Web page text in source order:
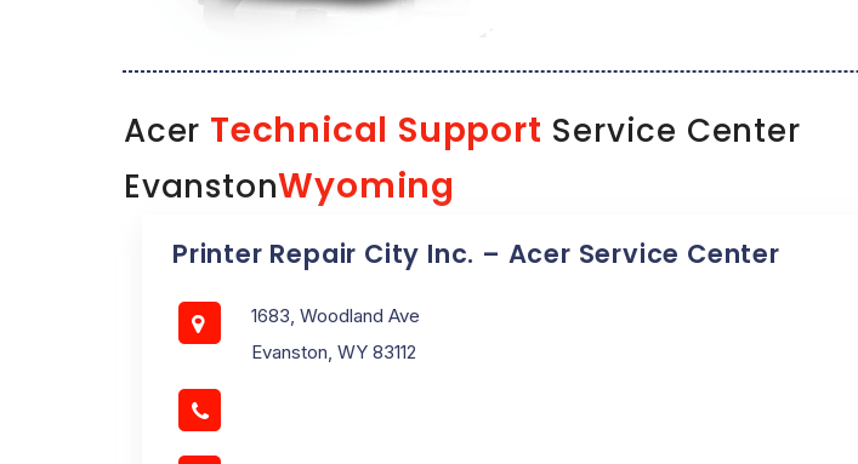
Acer Technical Support Service Center
EvanstonWyoming
Printer Repair City Inc. – Acer Service Center
1683, Woodland Ave
Evanston, WY 83112